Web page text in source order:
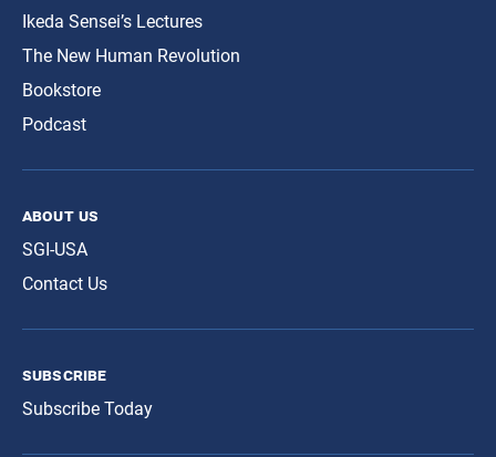
Ikeda Sensei’s Lectures
The New Human Revolution
Bookstore
Podcast
about us
SGI-USA
Contact Us
subscribe
Subscribe Today